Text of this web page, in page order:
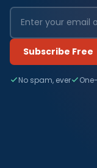
Subscribe Free
No spam, ever